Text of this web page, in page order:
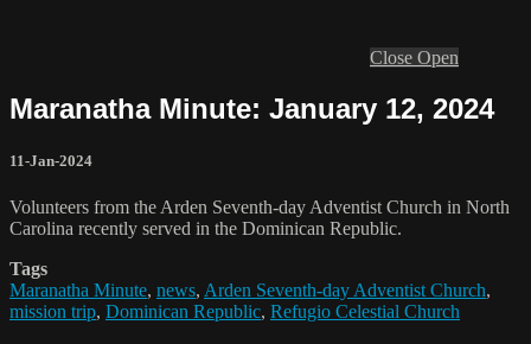
Close Open
Maranatha Minute: January 12, 2024
11-Jan-2024
Volunteers from the Arden Seventh-day Adventist Church in North
Carolina recently served in the Dominican Republic.
Tags
Maranatha Minute, news, Arden Seventh-day Adventist Church,
mission trip, Dominican Republic, Refugio Celestial Church